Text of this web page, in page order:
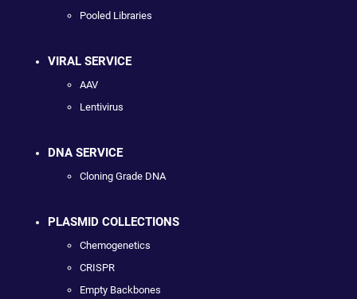
Pooled Libraries
VIRAL SERVICE
AAV
Lentivirus
DNA SERVICE
Cloning Grade DNA
PLASMID COLLECTIONS
Chemogenetics
CRISPR
Empty Backbones